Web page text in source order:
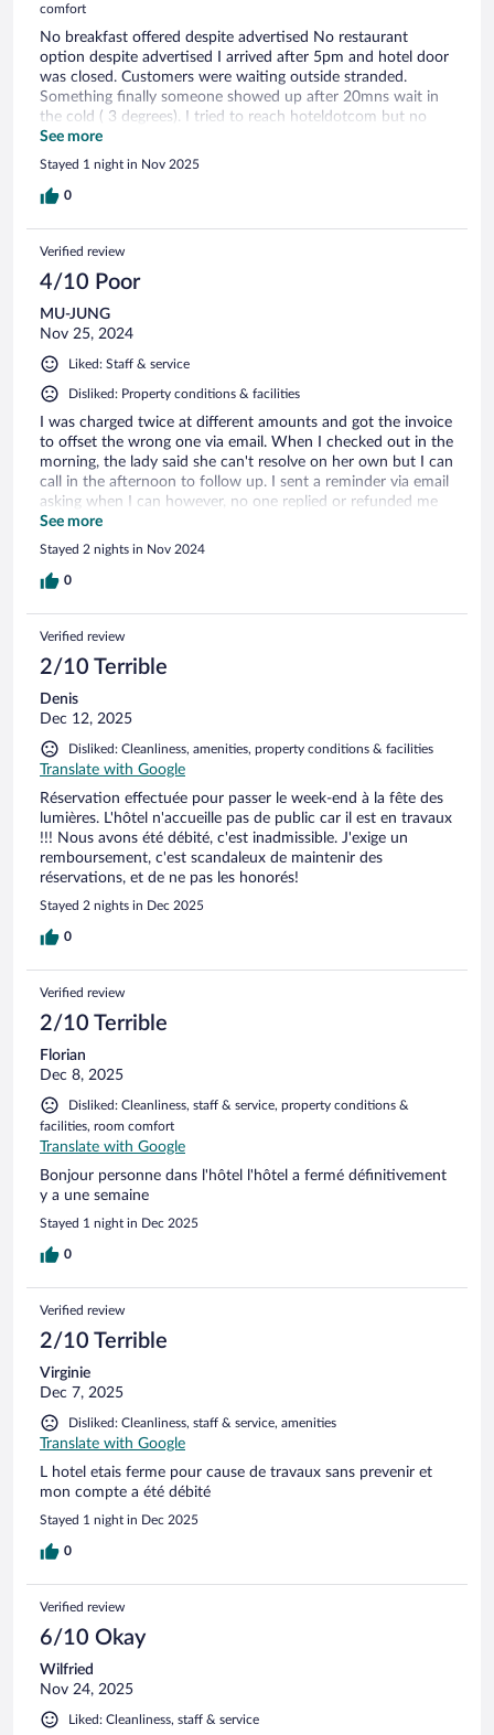
comfort
No breakfast offered despite advertised No restaurant
option despite advertised I arrived after 5pm and hotel door
was closed. Customers were waiting outside stranded.
Something finally someone showed up after 20mns wait in
the cold ( 3 degrees). I tried to reach hoteldotcom but no
one answered!! The room is average and the mattress of
poor quality. A loud noise ( water pump) was coming out
from the wall every 15mns. It ended at midnight!! The
municipality swimming pool ( nothing to do with the hotel) is
call the police. It is a shame the hotel is very badly run and
needs a big shake up or I do not see any future.
See more
Stayed 1 night in Nov 2025
0
Verified review
4/10 Poor
MU-JUNG
Nov 25, 2024
Liked: Staff & service
Disliked: Property conditions & facilities
I was charged twice at different amounts and got the invoice
to offset the wrong one via email. When I checked out in the
morning, the lady said she can't resolve on her own but I can
call in the afternoon to follow up. I sent a reminder via email
asking when I can however, no one replied or refunded me
after 2 working days. The tap of the shower was broken. The
cleaner forgot the cleaning cloth in the sink. The good part is
the reception's friendly attitude that they fulfilled special
request which we communicated in advance.
See more
Stayed 2 nights in Nov 2024
0
Verified review
2/10 Terrible
Denis
Dec 12, 2025
Disliked: Cleanliness, amenities, property conditions & facilities
Translate with Google
Réservation effectuée pour passer le week-end à la fête des
lumières. L'hôtel n'accueille pas de public car il est en travaux
!!! Nous avons été débité, c'est inadmissible. J'exige un
remboursement, c'est scandaleux de maintenir des
réservations, et de ne pas les honorés!
Stayed 2 nights in Dec 2025
0
Verified review
2/10 Terrible
Florian
Dec 8, 2025
Disliked: Cleanliness, staff & service, property conditions &
facilities, room comfort
Translate with Google
Bonjour personne dans l'hôtel l'hôtel a fermé définitivement
y a une semaine
Stayed 1 night in Dec 2025
0
Verified review
2/10 Terrible
Virginie
Dec 7, 2025
Disliked: Cleanliness, staff & service, amenities
Translate with Google
L hotel etais ferme pour cause de travaux sans prevenir et
mon compte a été débité
Stayed 1 night in Dec 2025
0
Verified review
6/10 Okay
Wilfried
Nov 24, 2025
Liked: Cleanliness, staff & service